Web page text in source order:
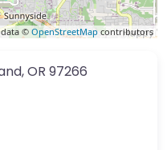
© OpenStreetMap contributors
,OR 97266